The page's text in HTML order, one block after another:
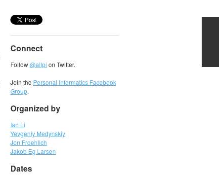
Connect
Follow@allpi on Twitter.
Join the Personal Informatics Facebook
Group.
Organized by
Ian Li
Yevgeniy Medynskiy
Jon Froehlich
Jakob Eg Larsen
Dates